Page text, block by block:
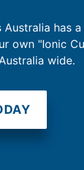
Australia has
own "Ionic
wide.